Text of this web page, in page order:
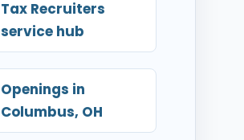
Tax Recruiters
service hub
Openings in
Columbus, OH